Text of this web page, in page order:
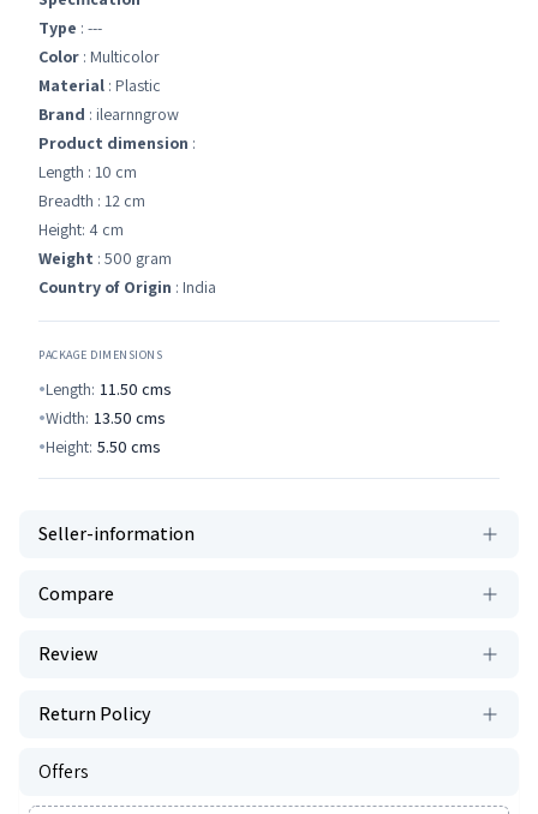
Type : ---
Color : Multicolor
Material : Plastic
Brand : ilearnngrow
Product dimension :
Length : 10 cm
Breadth : 12 cm
Height: 4 cm
Weight : 500 gram
Country of Origin : India
PACKAGE DIMENSIONS
Length: 11.50 cms
Width: 13.50 cms
Height: 5.50 cms
Seller-information
Compare
Review
Return Policy
Offers